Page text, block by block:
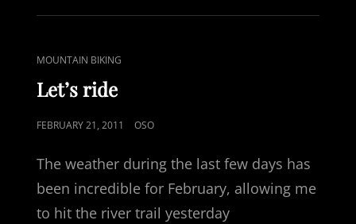
STORM
IN
PICTURES
CAT
LINKS
MOUNTAIN BIKING
Let’s ride
POSTED
FEBRUARY 21, 2011 OSO
The weather during the last few days has
been incredible for February, allowing me
to hit the river trail yesterday